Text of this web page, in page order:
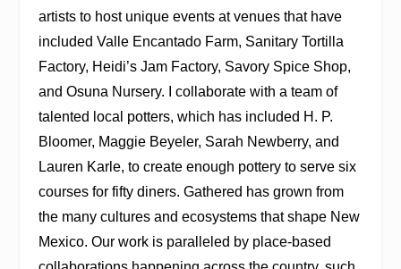
artists to host unique events at venues that have
included Valle Encantado Farm, Sanitary Tortilla
Factory, Heidi’s Jam Factory, Savory Spice Shop,
and Osuna Nursery. I collaborate with a team of
talented local potters, which has included H. P.
Bloomer, Maggie Beyeler, Sarah Newberry, and
Lauren Karle, to create enough pottery to serve six
courses for fifty diners. Gathered has grown from
the many cultures and ecosystems that shape New
Mexico. Our work is paralleled by place-based